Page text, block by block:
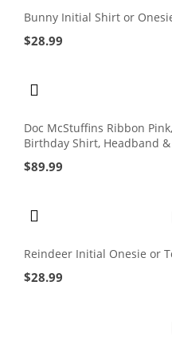
Bunny Initial Shirt or
$28.99
Doc McStuffins Ribbon
Birthday Shirt, Headband
$89.99
Reindeer Initial Onesie or
$28.99